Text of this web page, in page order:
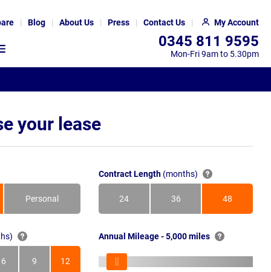
Blog About Us Press Contact Us My Account
0345 811 9595
Mon-Fri 9am to 5.30pm
your lease
Personal
Contract Length (months)
24
Months
36
Months
48
Months
6
Months
9
Months
12
Months
Annual Mileage - 5,000 miles